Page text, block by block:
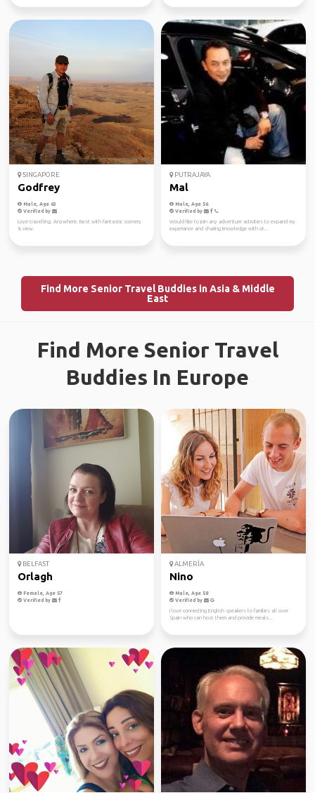
SINGAPORE
Godfrey
Male, Age 63
Verified by
Love travelling. Anywhere. Best with fantastic scenery
& view.
PUTRAJAYA
Mal
Male, Age 56
Verified by
Would like to join any adventure activities to expand my
experiance and sharing knowledge with ot...
Find More Senior Travel Buddies in Asia & Middle
East
Find More Senior Travel
Buddies In Europe
BELFAST
Orlagh
Female, Age 57
Verified by
ALMERÍA
Nino
Male, Age 58
Verified by
I love connecting English speakers to families all over
Spain who can host them and provide meals...